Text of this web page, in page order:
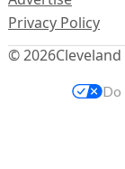
© 2026Cleveland
Privacy Policy
Do